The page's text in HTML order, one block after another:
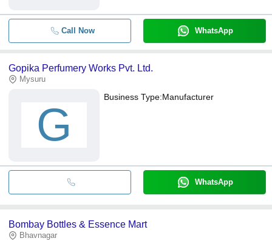
Call Now WhatsApp
Gopika Perfumery Works Pvt. Ltd.
Mysuru
G
Business Type:Manufacturer
WhatsApp
Bombay Bottles & Essence Mart
Bhavnagar